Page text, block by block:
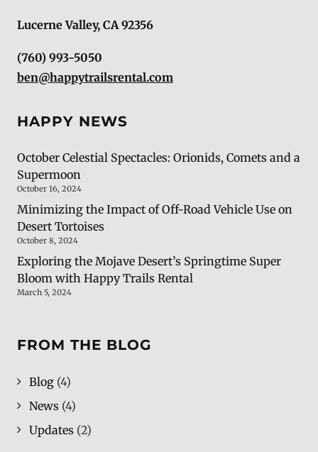
Lucerne Valley, CA 92356
(760) 993-5050
ben@happytrailsrental.com
HAPPY NEWS
October Celestial Spectacles: Orionids, Comets and a
Supermoon
October 16, 2024
Minimizing the Impact of Off-Road Vehicle Use on
Desert Tortoises
October 8, 2024
Exploring the Mojave Desert’s Springtime Super
Bloom with Happy Trails Rental
March 5, 2024
FROM THE BLOG
Blog (4)
News (4)
Updates (2)